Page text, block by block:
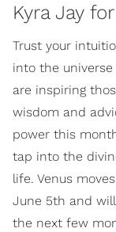
Kyra Jay
Trust your
into the
are inspiring
wisdom and
power this
tap into the
life. Venus
June 5th and
the next few